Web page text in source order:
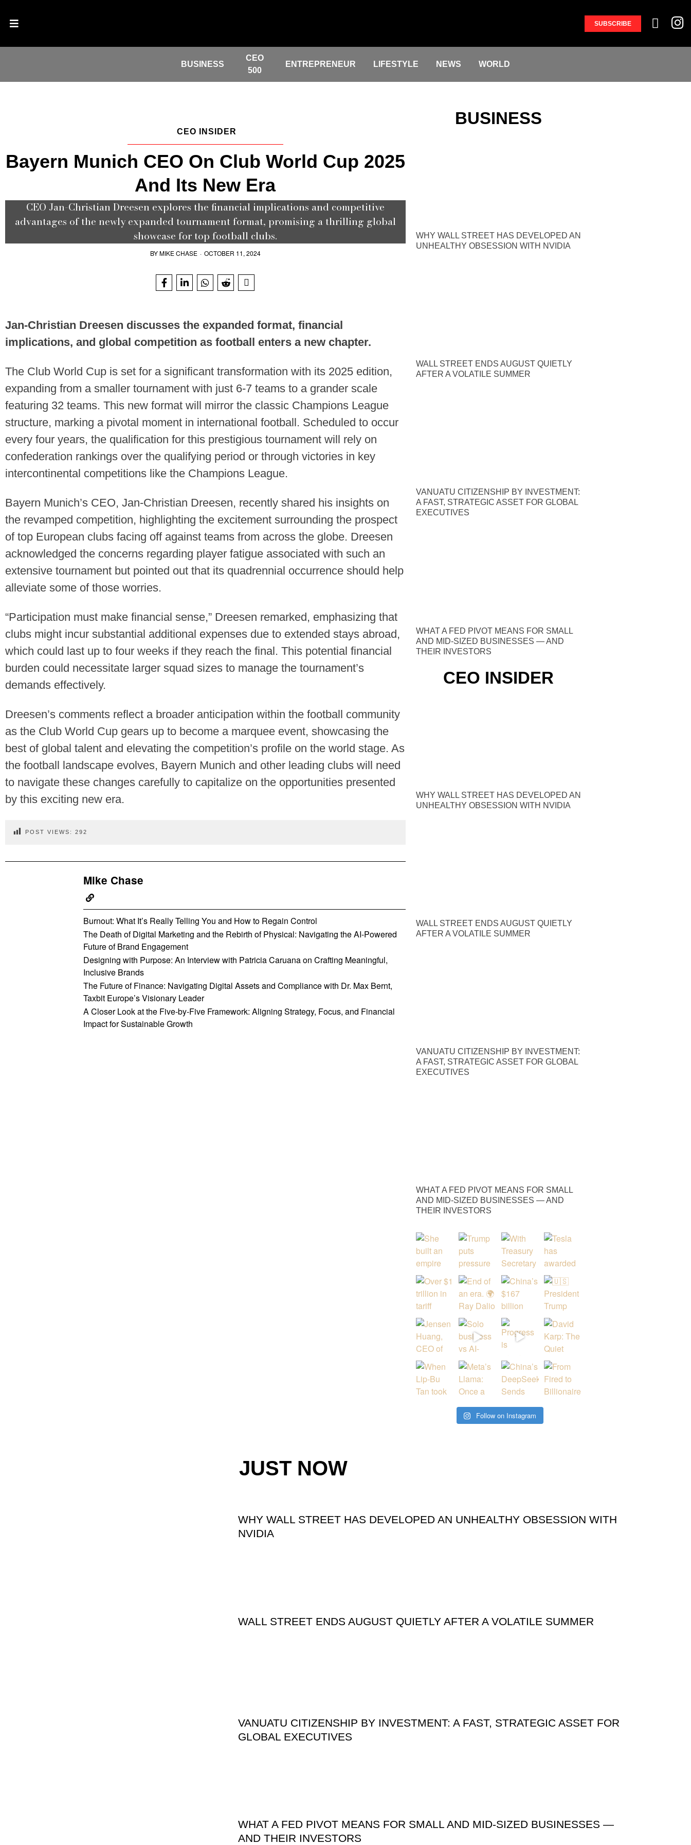
SUBSCRIBE
BUSINESS
CEO
500
ENTREPRENEUR LIFESTYLE NEWS WORLD
CEO INSIDER
Bayern Munich CEO On Club World Cup 2025
And Its New Era
CEO Jan-Christian Dreesen explores the financial implications and competitive
advantages of the newly expanded tournament format, promising a thrilling global
showcase for top football clubs.
BYMIKE CHASE · OCTOBER 11, 2024
Jan-Christian Dreesen discusses the expanded format, financial
implications, and global competition as football enters a new chapter.
The Club World Cup is set for a significant transformation with its 2025 edition,
expanding from a smaller tournament with just 6-7 teams to a grander scale
featuring 32 teams. This new format will mirror the classic Champions League
structure, marking a pivotal moment in international football. Scheduled to occur
every four years, the qualification for this prestigious tournament will rely on
confederation rankings over the qualifying period or through victories in key
intercontinental competitions like the Champions League.
Bayern Munich’s CEO, Jan-Christian Dreesen, recently shared his insights on
the revamped competition, highlighting the excitement surrounding the prospect
of top European clubs facing off against teams from across the globe. Dreesen
acknowledged the concerns regarding player fatigue associated with such an
extensive tournament but pointed out that its quadrennial occurrence should help
alleviate some of those worries.
“Participation must make financial sense,” Dreesen remarked, emphasizing that
clubs might incur substantial additional expenses due to extended stays abroad,
which could last up to four weeks if they reach the final. This potential financial
burden could necessitate larger squad sizes to manage the tournament’s
demands effectively.
Dreesen’s comments reflect a broader anticipation within the football community
as the Club World Cup gears up to become a marquee event, showcasing the
best of global talent and elevating the competition’s profile on the world stage. As
the football landscape evolves, Bayern Munich and other leading clubs will need
to navigate these changes carefully to capitalize on the opportunities presented
by this exciting new era.
POST VIEWS: 292
Mike Chase
Burnout: What It’s Really Telling You and How to Regain Control
The Death of Digital Marketing and the Rebirth of Physical: Navigating the AI-Powered
Future of Brand Engagement
Designing with Purpose: An Interview with Patricia Caruana on Crafting Meaningful,
Inclusive Brands
The Future of Finance: Navigating Digital Assets and Compliance with Dr. Max Bernt,
Taxbit Europe’s Visionary Leader
A Closer Look at the Five-by-Five Framework: Aligning Strategy, Focus, and Financial
Impact for Sustainable Growth
BUSINESS
WHY WALL STREET HAS DEVELOPED AN
UNHEALTHY OBSESSION WITH NVIDIA
WALL STREET ENDS AUGUST QUIETLY
AFTER A VOLATILE SUMMER
VANUATU CITIZENSHIP BY INVESTMENT:
A FAST, STRATEGIC ASSET FOR GLOBAL
EXECUTIVES
WHAT A FED PIVOT MEANS FOR SMALL
AND MID-SIZED BUSINESSES — AND
THEIR INVESTORS
CEO INSIDER
WHY WALL STREET HAS DEVELOPED AN
UNHEALTHY OBSESSION WITH NVIDIA
WALL STREET ENDS AUGUST QUIETLY
AFTER A VOLATILE SUMMER
VANUATU CITIZENSHIP BY INVESTMENT:
A FAST, STRATEGIC ASSET FOR GLOBAL
EXECUTIVES
WHAT A FED PIVOT MEANS FOR SMALL
AND MID-SIZED BUSINESSES — AND
THEIR INVESTORS
Follow on Instagram
JUST NOW
WHY WALL STREET HAS DEVELOPED AN UNHEALTHY OBSESSION WITH
NVIDIA
WALL STREET ENDS AUGUST QUIETLY AFTER A VOLATILE SUMMER
VANUATU CITIZENSHIP BY INVESTMENT: A FAST, STRATEGIC ASSET FOR
GLOBAL EXECUTIVES
WHAT A FED PIVOT MEANS FOR SMALL AND MID-SIZED BUSINESSES —
AND THEIR INVESTORS